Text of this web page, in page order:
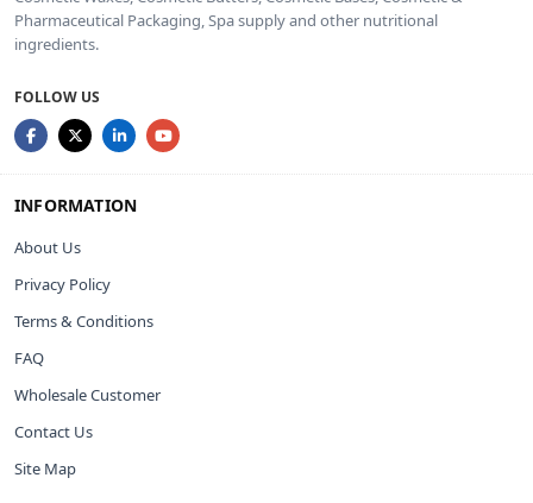
Pharmaceutical Packaging, Spa supply and other nutritional
ingredients.
FOLLOW US
INFORMATION
About Us
Privacy Policy
Terms & Conditions
FAQ
Wholesale Customer
Contact Us
Site Map